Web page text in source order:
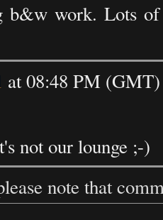
b&w work. Lots
at 08:48 PM
not our lounge ;-)
note that